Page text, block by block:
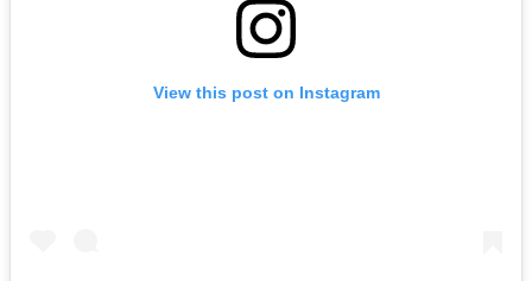
View this post on Instagram